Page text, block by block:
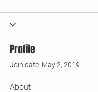
Profile
Join date: May 2, 2019
About